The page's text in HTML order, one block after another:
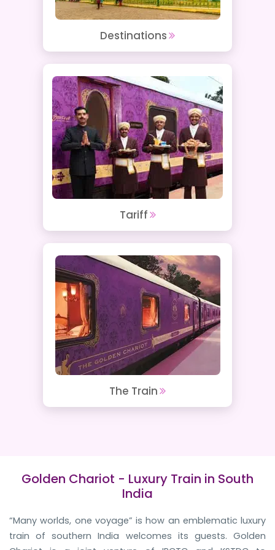
Destinations
Tariff
The Train
Golden Chariot - Luxury Train in South
India
“Many worlds, one voyage” is how an emblematic luxury
train of southern India welcomes its guests. Golden